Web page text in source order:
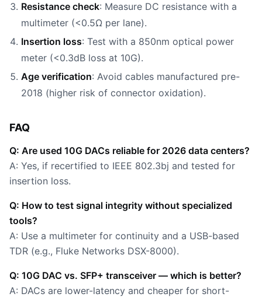
Resistance check: Measure DC resistance with a
multimeter (<0.5Ω per lane).
Insertion loss: Test with a 850nm optical power
meter (<0.3dB loss at 10G).
Age verification: Avoid cables manufactured pre-
2018 (higher risk of connector oxidation).
FAQ
Q: Are used 10G DACs reliable for 2026 data centers?
A: Yes, if recertified to IEEE 802.3bj and tested for
insertion loss.
Q: How to test signal integrity without specialized
tools?
A: Use a multimeter for continuity and a USB-based
TDR (e.g., Fluke Networks DSX-8000).
Q: 10G DAC vs. SFP+ transceiver — which is better?
A: DACs are lower-latency and cheaper for short-